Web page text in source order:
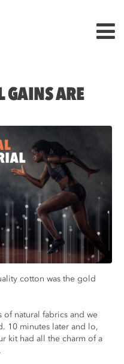
GAINS ARE
cotton was the gold
of natural fabrics and we
10 minutes later and lo,
kit had all the charm of a